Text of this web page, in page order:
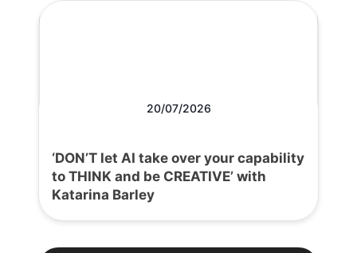
20/07/2026
‘DON’T let AI take over your capability
to THINK and be CREATIVE’ with
Katarina Barley